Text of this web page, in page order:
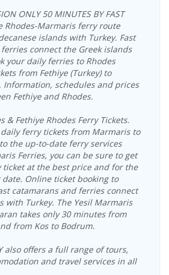
09:30
Yeşil Marmaris
Katamaran
10:00
Dentur Avrasya
Feribot
12:30
Yeşil Marmaris
Katamaran
18:30
Yeşil Marmaris
Katamaran
09:30
Yeşil Marmaris
Katamaran
10:00
Dentur Avrasya
Feribot
12:30
Katamaran
18:00
Dentur Avrasya
Feribot
19:30
Yeşil Marmaris
Katamaran
Yeşil Marmaris
Katamaran
17:30
Yeşil Marmaris
Katamaran
18:00
Dentur Avrasya
Feribot
Sunday
19:30
Yeşil Marmaris
Katamaran
10:30
Katamaran
ONLY 50 MINUTES BY FAST
Rhodes-Marmaris ferry route
islands with Turkey. Fast
connect the Greek islands
your daily ferries to Rhodes
from Fethiye (Turkey) to
Information, schedules and prices
Fethiye and Rhodes.
& Fethiye Rhodes Ferry Tickets.
daily ferry tickets from Marmaris to
the up-to-date ferry services
Ferries, you can be sure to get
ticket at the best price and for the
Online ticket booking to
catamarans and ferries connect
with Turkey. The Yesil Marmaris
takes only 30 minutes from
from Kos to Bodrum.
also offers a full range of tours,
and travel services in all